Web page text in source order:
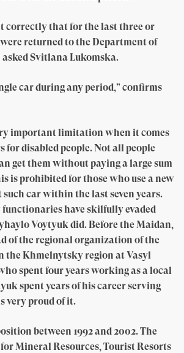
correctly that for the last three or
returned to the Department of
asked Svitlana Lukomska.
car during any period,” confirms
important limitation when it comes
for disabled people. Not all people
get them without paying a large sum
is prohibited for those who use a new
such car within the last seven years.
have skilfully evaded
Voytyuk did. Before the Maidan,
of the regional organization of the
the Khmelnytsky region at Vasyl
spent four years working as a local
spent years of his career serving
very proud of it.
between 1992 and 2002. The
Mineral Resources, Tourist Resorts